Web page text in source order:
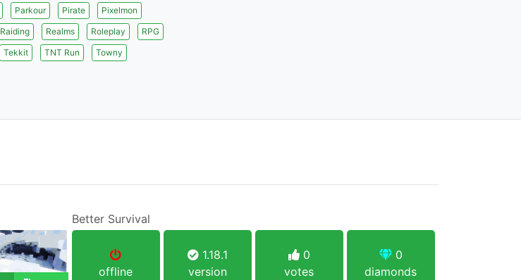
Parkour Pirate
Pixelmon
Raiding Realms Roleplay
RPG
Tekkit TNT Run
Towny
Better Survival
offline
1.18.1
version
0
votes
0
diamonds